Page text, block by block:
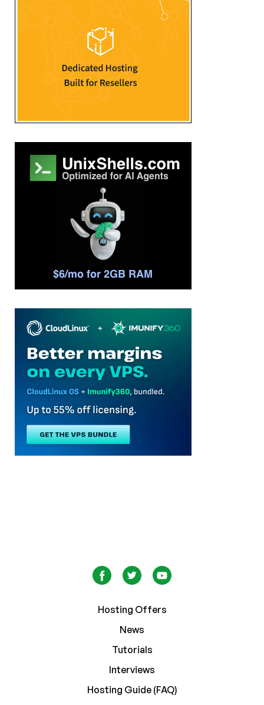
Hosting Offers
News
Tutorials
Interviews
Hosting Guide (FAQ)